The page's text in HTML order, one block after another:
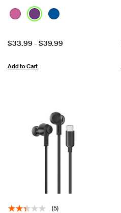
Price:
$33.99 -$39.99
Add to Cart
(5)